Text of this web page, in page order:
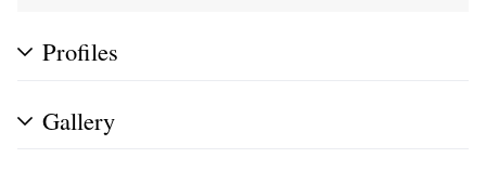
Profiles
Gallery